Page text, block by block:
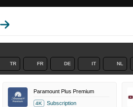
TR FR DE IT NL
Paramount Plus Premium
4K Subscription